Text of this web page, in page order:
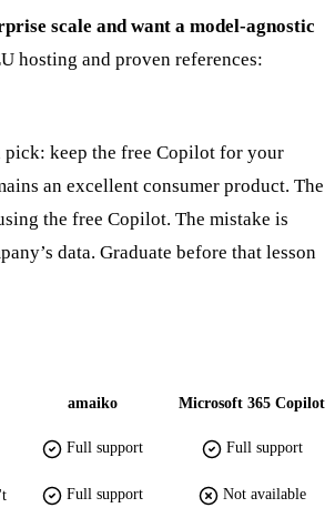
scale and want a model-agnostic
hosting and proven references:
keep the free Copilot for your
an excellent consumer product. The
the free Copilot. The mistake is
data. Graduate before that lesson
amaiko Microsoft 365 Copilot
Full support Full support
Full support Not available